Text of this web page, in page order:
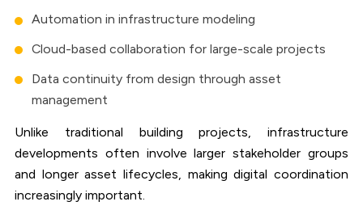
Automation in infrastructure modeling
Cloud-based collaboration for large-scale projects
Data continuity from design through asset
management
Unlike traditional building projects, infrastructure
developments often involve larger stakeholder groups
and longer asset lifecycles, making digital coordination
increasingly important.